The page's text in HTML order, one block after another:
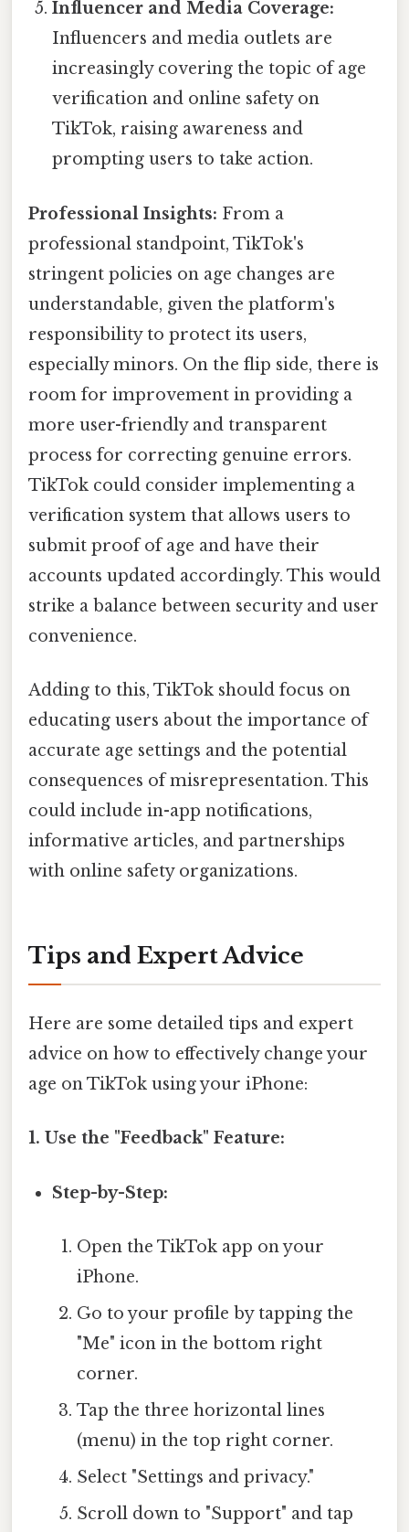
Influencer and Media Coverage:
Influencers and media outlets are
increasingly covering the topic of age
verification and online safety on
TikTok, raising awareness and
prompting users to take action.
Professional Insights: From a
professional standpoint, TikTok's
stringent policies on age changes are
understandable, given the platform's
responsibility to protect its users,
especially minors. On the flip side, there is
room for improvement in providing a
more user-friendly and transparent
process for correcting genuine errors.
TikTok could consider implementing a
verification system that allows users to
submit proof of age and have their
accounts updated accordingly. This would
strike a balance between security and user
convenience.
Adding to this, TikTok should focus on
educating users about the importance of
accurate age settings and the potential
consequences of misrepresentation. This
could include in-app notifications,
informative articles, and partnerships
with online safety organizations.
Tips and Expert Advice
Here are some detailed tips and expert
advice on how to effectively change your
age on TikTok using your iPhone:
1. Use the "Feedback" Feature:
Step-by-Step:
Open the TikTok app on your
iPhone.
Go to your profile by tapping the
"Me" icon in the bottom right
corner.
Tap the three horizontal lines
(menu) in the top right corner.
Select "Settings and privacy."
Scroll down to "Support" and tap